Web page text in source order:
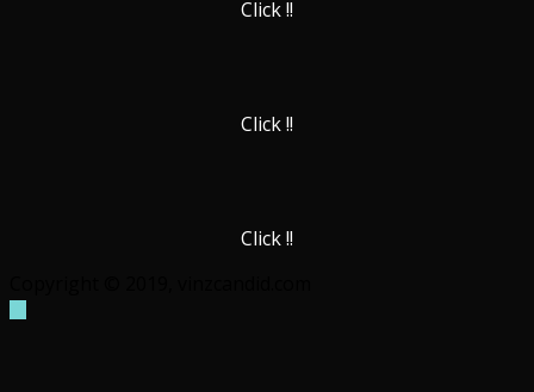
Click !!
Click !!
Click !!